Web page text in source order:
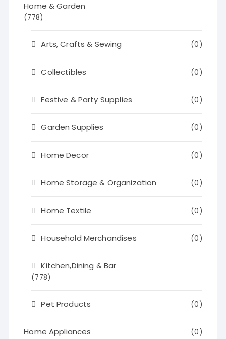
Home & Garden
(778)
Arts, Crafts & Sewing (0)
Collectibles (0)
Festive & Party Supplies (0)
Garden Supplies (0)
Home Decor (0)
Home Storage & Organization (0)
Home Textile (0)
Household Merchandises (0)
Kitchen,Dining & Bar
(778)
Pet Products (0)
Home Appliances (0)